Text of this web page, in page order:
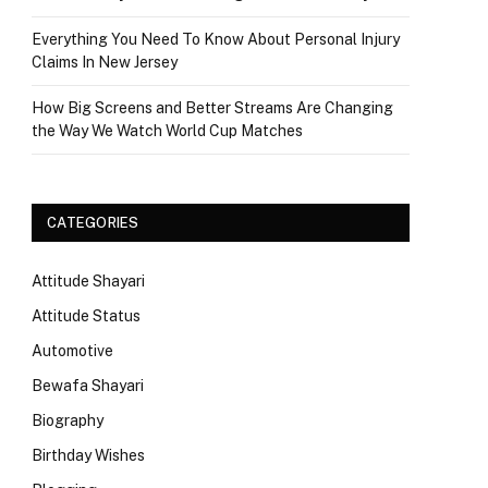
Everything You Need To Know About Personal Injury
Claims In New Jersey
How Big Screens and Better Streams Are Changing
the Way We Watch World Cup Matches
CATEGORIES
Attitude Shayari
Attitude Status
Automotive
Bewafa Shayari
Biography
Birthday Wishes